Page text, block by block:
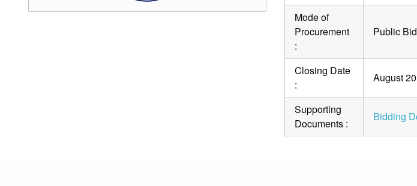
Mode of
Procurement
:
Public
Closing Date
:
August
Supporting
Documents :
Bidding